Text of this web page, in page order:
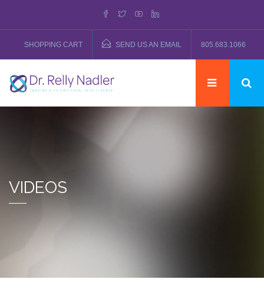
SHOPPING CART SEND US AN EMAIL 805.683.1066
VIDEOS